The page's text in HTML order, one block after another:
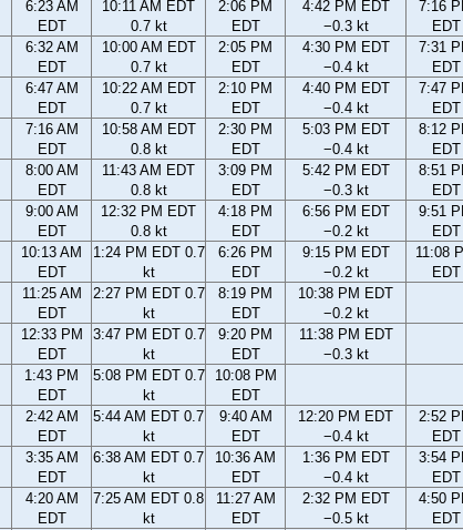
6:23 AM
EDT
10:11 AM EDT
0.7 kt
2:06 PM
EDT
4:42 PM EDT
−0.3 kt
7:16
EDT
6:32 AM
EDT
10:00 AM EDT
0.7 kt
2:05 PM
EDT
4:30 PM EDT
−0.4 kt
7:31
EDT
6:47 AM
EDT
10:22 AM EDT
0.7 kt
2:10 PM
EDT
4:40 PM EDT
−0.4 kt
7:47
EDT
7:16 AM
EDT
10:58 AM EDT
0.8 kt
2:30 PM
EDT
5:03 PM EDT
−0.4 kt
8:12
EDT
8:00 AM
EDT
11:43 AM EDT
0.8 kt
3:09 PM
EDT
5:42 PM EDT
−0.3 kt
8:51
EDT
9:00 AM
EDT
12:32 PM EDT
0.8 kt
4:18 PM
EDT
6:56 PM EDT
−0.2 kt
9:51
EDT
10:13 AM
EDT
1:24 PM EDT 0.7
kt
6:26 PM
EDT
9:15 PM EDT
−0.2 kt
11:08
EDT
11:25 AM
EDT
2:27 PM EDT 0.7
kt
8:19 PM
EDT
10:38 PM EDT
−0.2 kt
12:33 PM
EDT
3:47 PM EDT 0.7
kt
9:20 PM
EDT
11:38 PM EDT
−0.3 kt
1:43 PM
EDT
5:08 PM EDT 0.7
kt
10:08 PM
EDT
2:42 AM
EDT
5:44 AM EDT 0.7
kt
9:40 AM
EDT
12:20 PM EDT
−0.4 kt
2:52
EDT
3:35 AM
EDT
6:38 AM EDT 0.7
kt
10:36 AM
EDT
1:36 PM EDT
−0.4 kt
3:54
EDT
4:20 AM
EDT
7:25 AM EDT 0.8
kt
11:27 AM
EDT
2:32 PM EDT
−0.5 kt
4:50
EDT